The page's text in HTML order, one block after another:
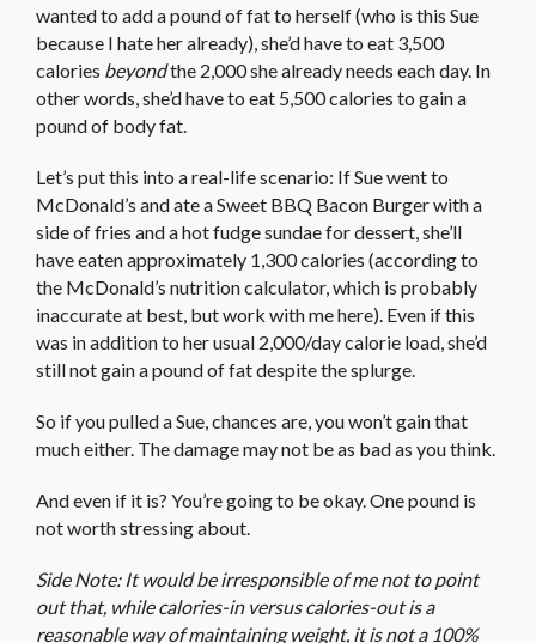
wanted to add a pound of fat to herself (who is this Sue
because I hate her already), she’d have to eat 3,500
calories beyondthe 2,000 she already needs each day. In
other words, she’d have to eat 5,500 calories to gain a
pound of body fat.
Let’s put this into a real-life scenario: If Sue went to
McDonald’s and ate a Sweet BBQ Bacon Burger with a
side of fries and a hot fudge sundae for dessert, she’ll
have eaten approximately 1,300 calories (according to
the McDonald’s nutrition calculator, which is probably
inaccurate at best, but work with me here). Even if this
was in addition to her usual 2,000/day calorie load, she’d
still not gain a pound of fat despite the splurge.
So if you pulled a Sue, chances are, you won’t gain that
much either. The damage may not be as bad as you think.
And even if it is? You’re going to be okay. One pound is
not worth stressing about.
Side Note: It would be irresponsible of me not to point
out that, while calories-in versus calories-out is a
reasonable way of maintaining weight, it is not a 100%